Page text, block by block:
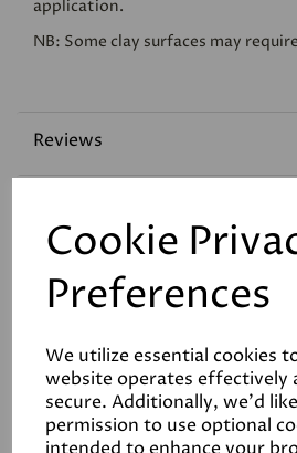
Cookie
Preferences
We utilize essential cookies
website operates effectively
secure. Additionally, we'd
permission to use optional
application.
NB: Some clay surfaces may
Reviews